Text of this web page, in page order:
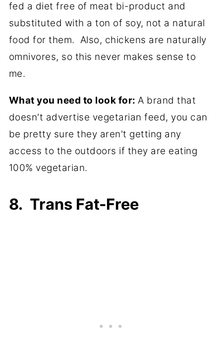
fed a diet free of meat bi-product and
substituted with a ton of soy, not a natural
food for them. Also, chickens are naturally
omnivores, so this never makes sense to
me.
What you need to look for:A brand that
doesn't advertise vegetarian feed, you can
be pretty sure they aren't getting any
access to the outdoors if they are eating
100% vegetarian.
8. Trans Fat-Free